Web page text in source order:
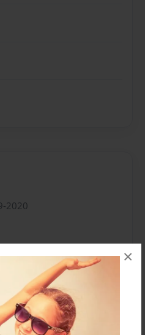
×
2020
at York College
Author
available for this book.